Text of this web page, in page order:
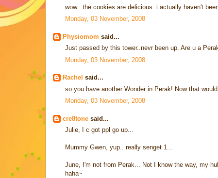
wow...the cookies are delicious. i actually haven't
Monday, 03 November, 2008
Physiomom said...
Just passed by this tower..nevr been up. Are u a
Monday, 03 November, 2008
Rachel said...
so you have another Wonder in Perak! Now that
Monday, 03 November, 2008
cre8tone said...
Julie, I c got ppl go up...
Mummy Gwen, yup.. really senget 1...
June, I'm not from Perak... Not I know the way, my
haha~